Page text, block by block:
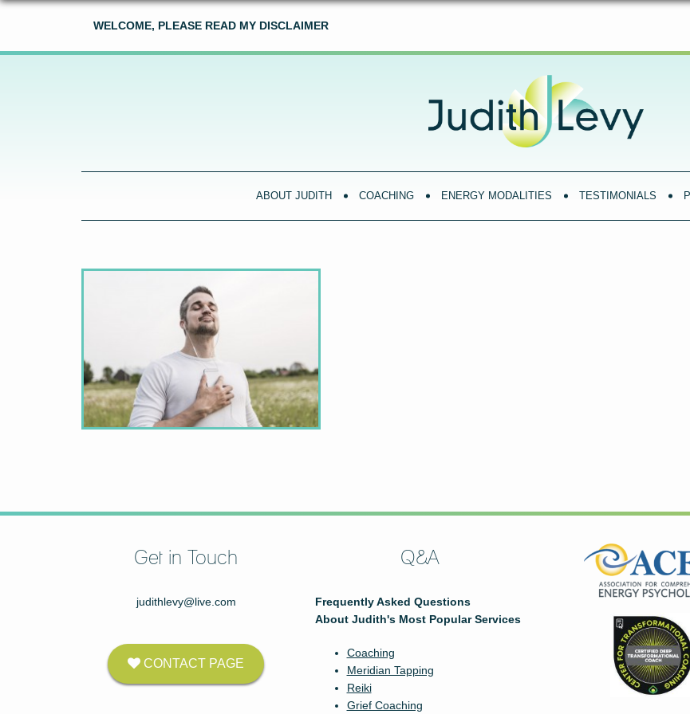
WELCOME, PLEASE READ MY DISCLAIMER
ABOUT JUDITH COACHING ENERGY MODALITIES TESTIMONIALS
Get in Touch
judithlevy@live.com
CONTACT PAGE
Q&A
Frequently Asked Questions
About Judith's Most Popular Services
Coaching
Meridian Tapping
Reiki
Grief Coaching